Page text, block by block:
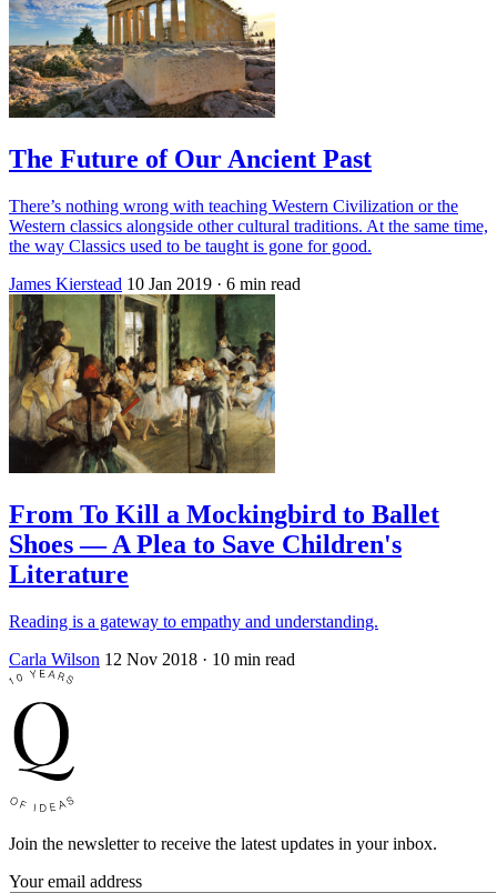
The Future of Our Ancient Past
There’s nothing wrong with teaching Western Civilization or the
Western classics alongside other cultural traditions. At the same time,
the way Classics used to be taught is gone for good.
James Kierstead 10 Jan 2019 · 6 min read
From To Kill a Mockingbird to Ballet
Shoes — A Plea to Save Children's
Literature
Reading is a gateway to empathy and understanding.
Carla Wilson 12 Nov 2018 · 10 min read
Join the newsletter to receive the latest updates in your inbox.
Your email address